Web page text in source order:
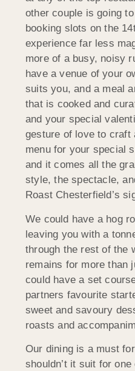
other couple is going
booking slots on the
experience far less
more of a busy, noisy
have a venue of your
suits you, and a meal
that is cooked and
and your special
gesture of love to craft
menu for your special
and it comes all the
style, the spectacle,
Roast Chesterfield’s
We could have a hog
leaving you with a
through the rest of the
remains for more than
could have a set
partners favourite
sweet and savoury
roasts and
Our dining is a must
shouldn’t it suit for